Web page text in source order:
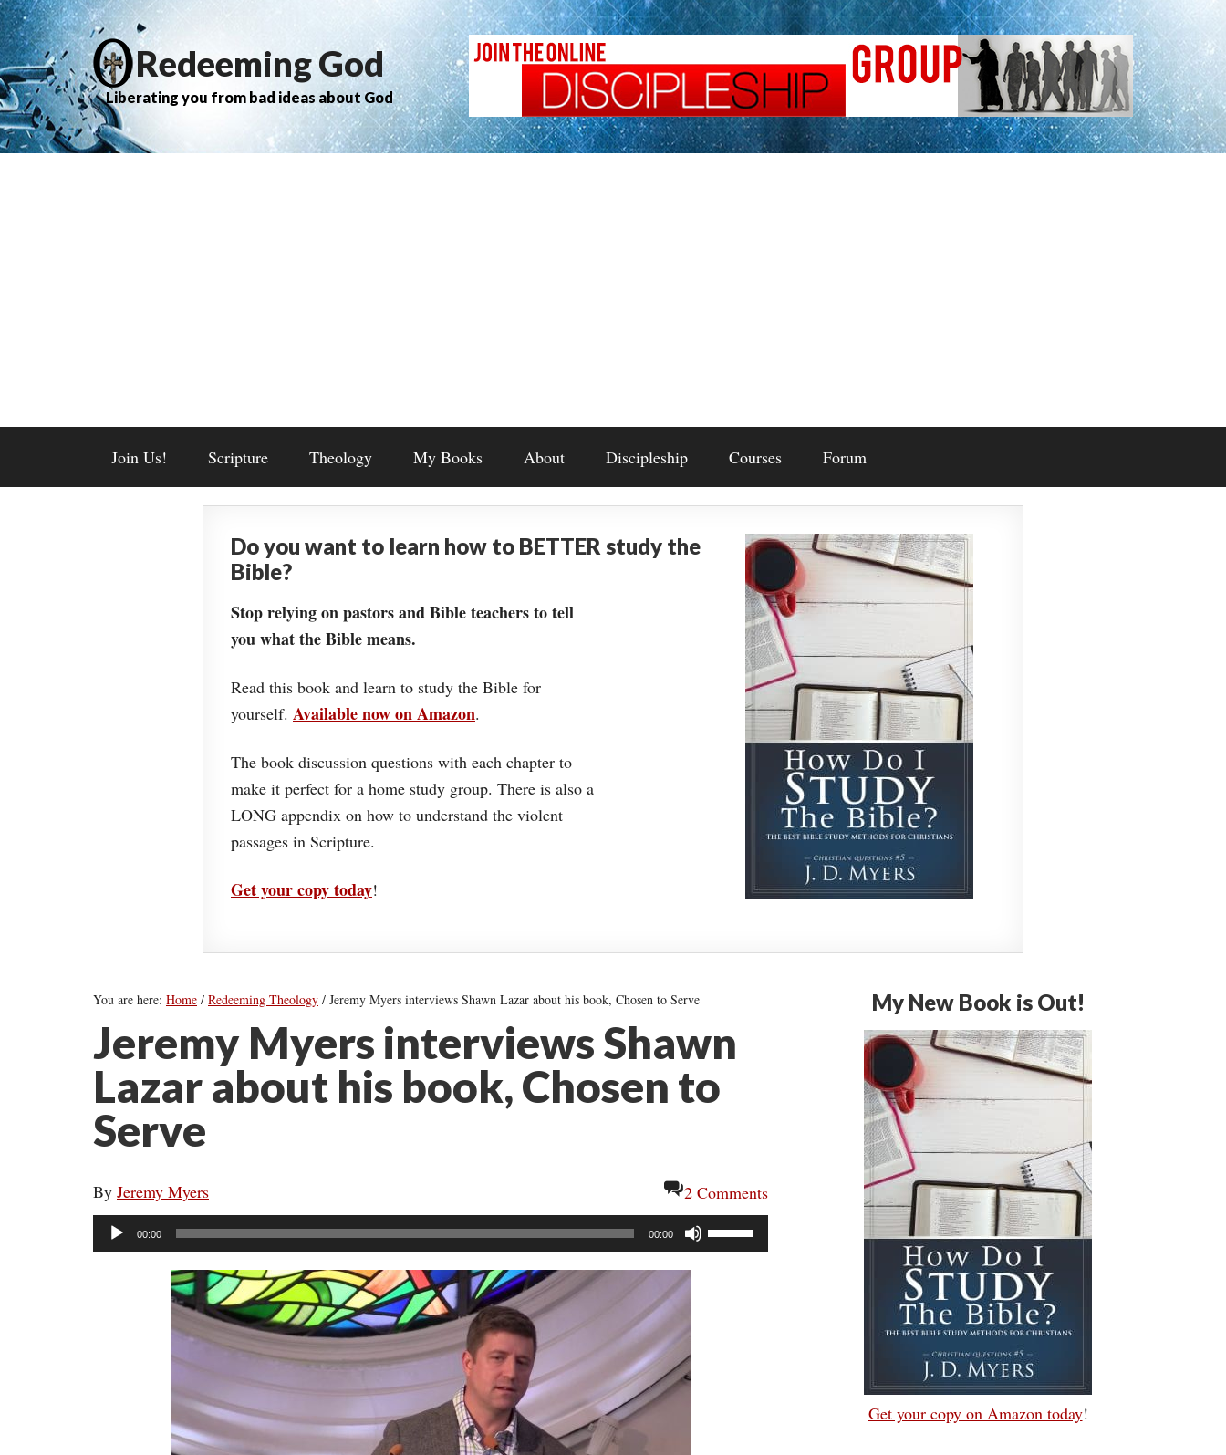
Redeeming God
Liberating you from bad ideas about God
Join Us! Scripture Theology My Books About Discipleship Courses Forum
Do you want to learn how to BETTER study the
Bible?
Stop relying on pastors and Bible teachers to tell
you what the Bible means.
Read this book and learn to study the Bible for
yourself. Available now on Amazon.
The book discussion questions with each chapter to
make it perfect for a home study group. There is also a
LONG appendix on how to understand the violent
passages in Scripture.
Get your copy today!
You are here: Home / Redeeming Theology / Jeremy Myers interviews Shawn Lazar about his book, Chosen to Serve
Jeremy Myers interviews Shawn
Lazar about his book, Chosen to
Serve
By Jeremy Myers
2 Comments
Audio
Player
00:00 00:00
Use
Up/Down
My New Book is Out!
Get your copy on Amazon today!